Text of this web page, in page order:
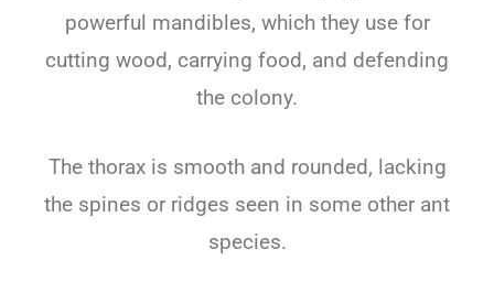
powerful mandibles, which they use for
cutting wood, carrying food, and defending
the colony.
The thorax is smooth and rounded, lacking
the spines or ridges seen in some other ant
species.